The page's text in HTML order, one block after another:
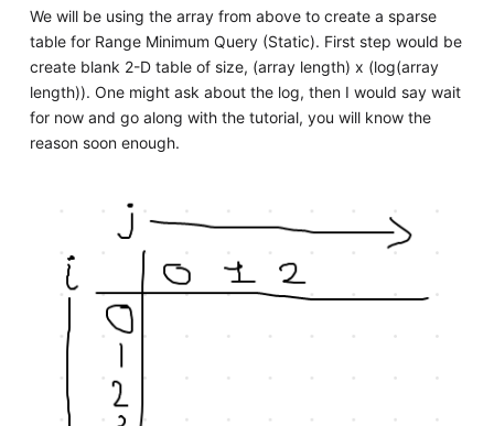
We will be using the array from above to create a sparse
table for Range Minimum Query (Static). First step would be
create blank 2-D table of size, (array length) x (log(array
length)). One might ask about the log, then I would say wait
for now and go along with the tutorial, you will know the
reason soon enough.